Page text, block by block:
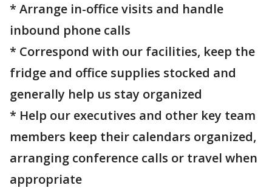
* Arrange in-office visits and handle
inbound phone calls
* Correspond with our facilities, keep the
fridge and office supplies stocked and
generally help us stay organized
* Help our executives and other key team
members keep their calendars organized,
arranging conference calls or travel when
appropriate